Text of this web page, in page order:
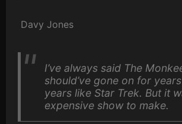
Davy Jones
I’ve always said The
should’ve gone on for
years like Star Trek. But it
expensive show to make.